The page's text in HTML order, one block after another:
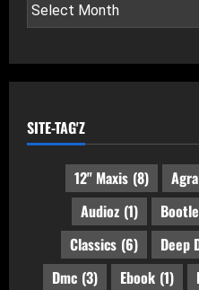
SITE-TAG'Z
12" Maxis (8) Agra
Audioz (1)
Classics (6) Deep
Dmc (3) Ebook (1)